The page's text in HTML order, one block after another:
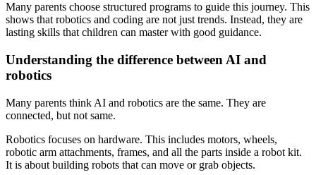
Many parents choose structured programs to guide this journey. This
shows that robotics and coding are not just trends. Instead, they are
lasting skills that children can master with good guidance.
Understanding the difference between AI and
robotics
Many parents think AI and robotics are the same. They are
connected, but not same.
Robotics focuses on hardware. This includes motors, wheels,
robotic arm attachments, frames, and all the parts inside a robot kit.
It is about building robots that can move or grab objects.